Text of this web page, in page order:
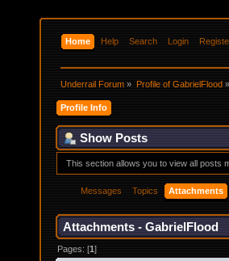
Home Help Search Login
Underrail Forum » Profile of GabrielFlood»
Profile Info
Show Posts
This section allows you to view all posts
Messages Topics Attachments
Attachments - GabrielFlood
Pages: [1]